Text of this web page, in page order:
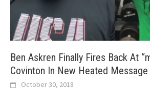
Ben Askren Finally Fires Back At
Covinton In New Heated Message
October 30, 2018